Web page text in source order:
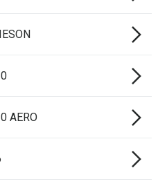
AERO